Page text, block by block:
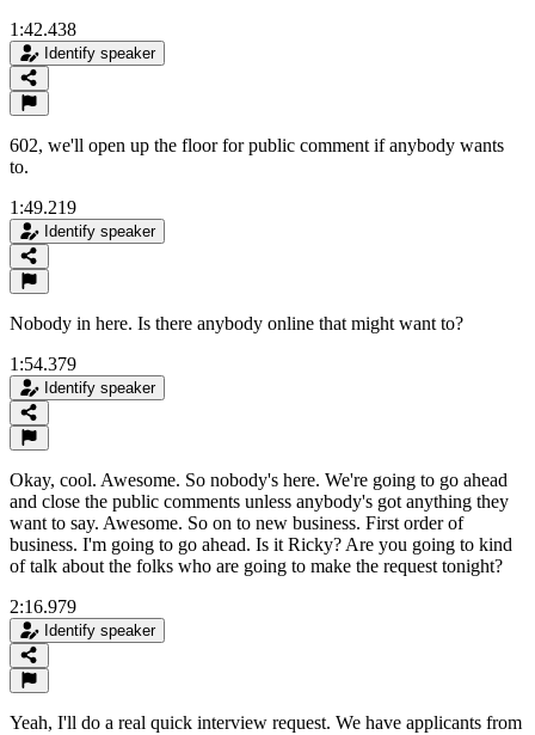
1:42.438
Identify speaker
602, we'll open up the floor for public comment if anybody wants
to.
1:49.219
Identify speaker
Nobody in here. Is there anybody online that might want to?
1:54.379
Identify speaker
Okay, cool. Awesome. So nobody's here. We're going to go ahead
and close the public comments unless anybody's got anything they
want to say. Awesome. So on to new business. First order of
business. I'm going to go ahead. Is it Ricky? Are you going to kind
of talk about the folks who are going to make the request tonight?
2:16.979
Identify speaker
Yeah, I'll do a real quick interview request. We have applicants from